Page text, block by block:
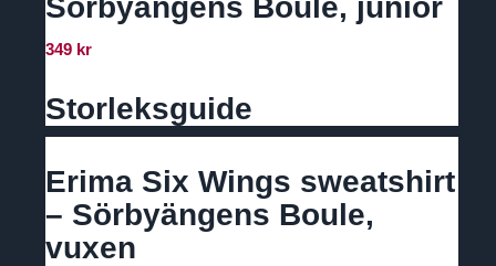
Sörbyängens Boule, junior
349 kr
Storleksguide
Erima Six Wings sweatshirt
– Sörbyängens Boule,
vuxen